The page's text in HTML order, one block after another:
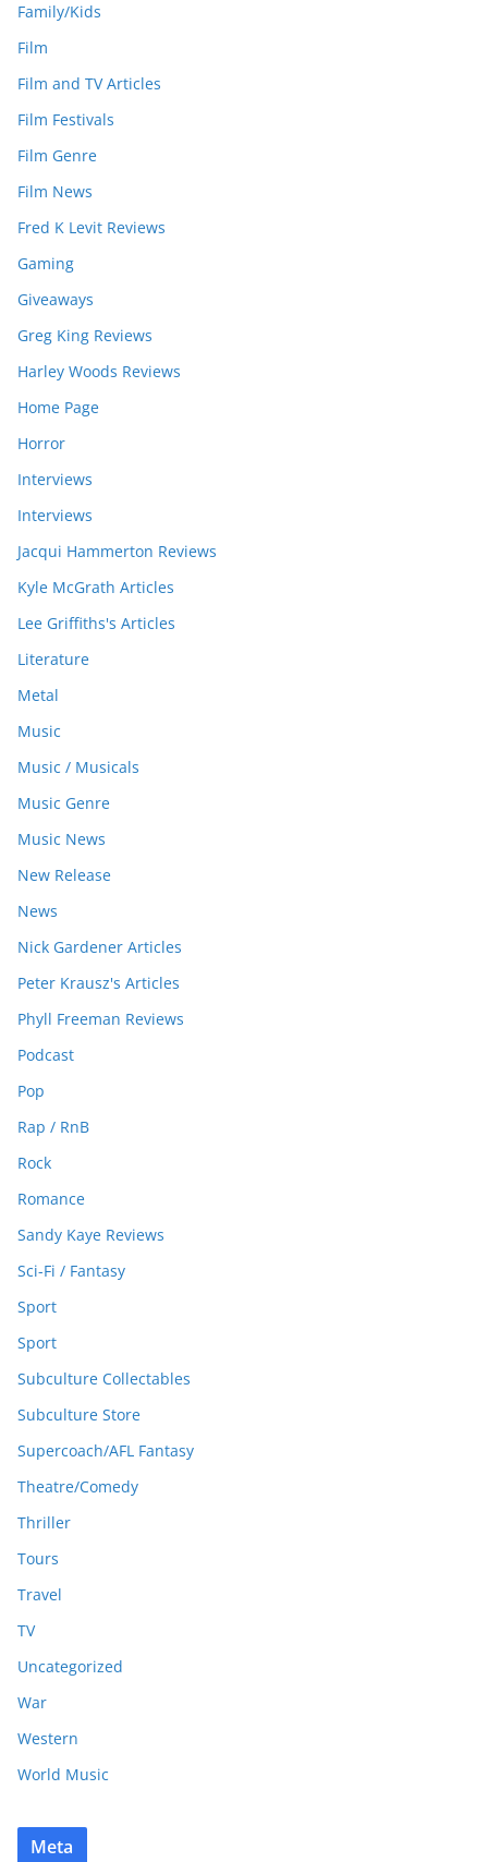
Family/Kids
Film
Film and TV Articles
Film Festivals
Film Genre
Film News
Fred K Levit Reviews
Gaming
Giveaways
Greg King Reviews
Harley Woods Reviews
Home Page
Horror
Interviews
Interviews
Jacqui Hammerton Reviews
Kyle McGrath Articles
Lee Griffiths's Articles
Literature
Metal
Music
Music / Musicals
Music Genre
Music News
New Release
News
Nick Gardener Articles
Peter Krausz's Articles
Phyll Freeman Reviews
Podcast
Pop
Rap / RnB
Rock
Romance
Sandy Kaye Reviews
Sci-Fi / Fantasy
Sport
Sport
Subculture Collectables
Subculture Store
Supercoach/AFL Fantasy
Theatre/Comedy
Thriller
Tours
Travel
TV
Uncategorized
War
Western
World Music
Meta